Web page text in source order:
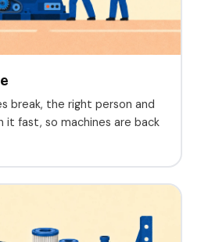
break, the right person and
it fast, so machines are back